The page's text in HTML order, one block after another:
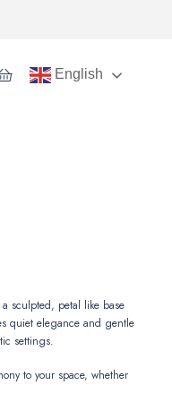
English
sculpted, petal like base
quiet elegance and gentle
settings.
to your space, whether